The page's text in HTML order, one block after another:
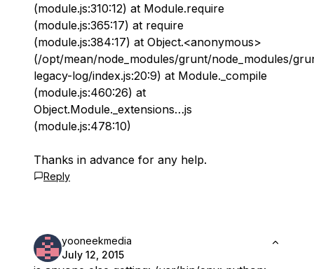
(module.js:310:12) at Module.require
(module.js:365:17) at require
(module.js:384:17) at Object.<anonymous>
(/opt/mean/node_modules/grunt/node_modules/
legacy-log/index.js:20:9) at Module._compile
(module.js:460:26) at
Object.Module._extensions…js
(module.js:478:10)
Thanks in advance for any help.
Reply
yooneekmedia
July 12, 2015